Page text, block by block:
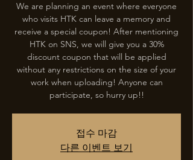
We are planning an event where everyone
who visits HTK can leave a memory and
receive a special coupon! After mentioning
HTK on SNS, we will give you a 30%
discount coupon that will be applied
without any restrictions on the size of your
work when uploading! Anyone can
participate, so hurry up!!
접수 마감
다른 이벤트 보기